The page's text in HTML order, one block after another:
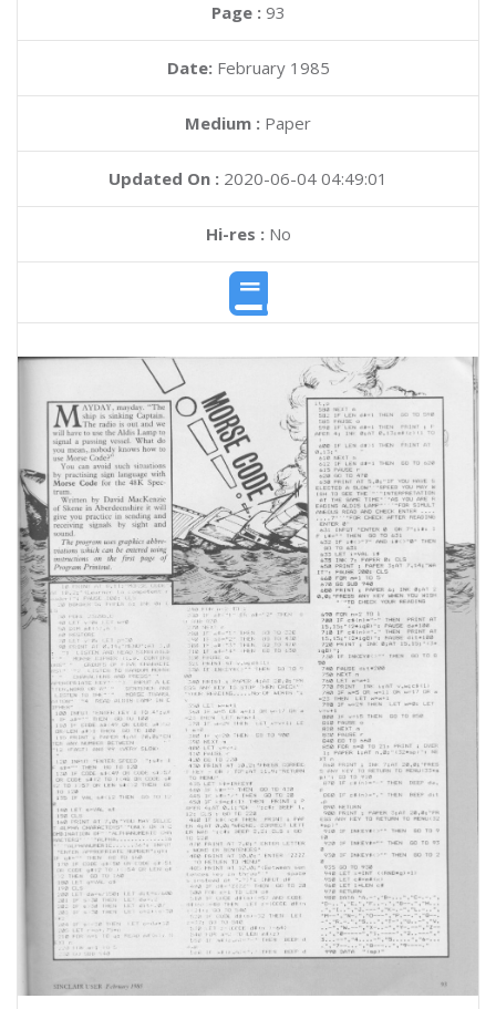
Page : 93
Date: February 1985
Medium : Paper
Updated On : 2020-06-04 04:49:01
Hi-res :No